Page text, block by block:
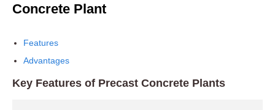
Concrete Plant
Features
Advantages
Key Features of Precast Concrete Plants